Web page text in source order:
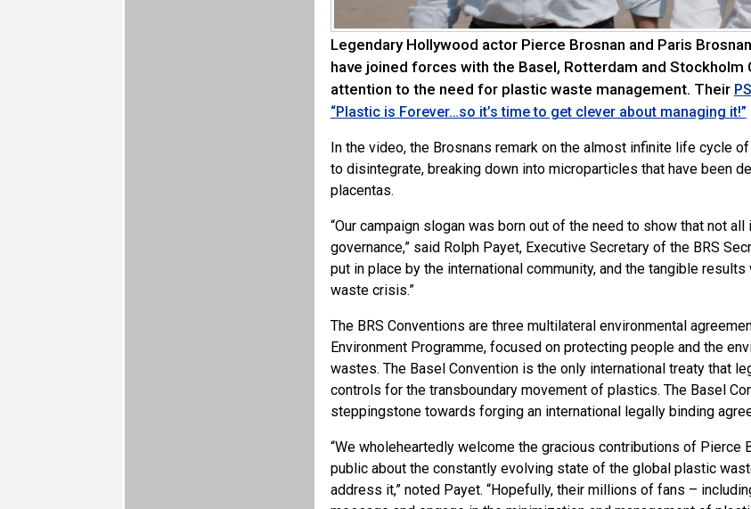
Legendary Hollywood actor Pierce Brosnan and Paris
have joined forces with the Basel, Rotterdam and Stockholm
attention to the need for plastic waste management. Their
“Plastic is Forever…so it’s time to get clever about managing it!”
In the video, the Brosnans remark on the almost infinite life cycle
to disintegrate, breaking down into microparticles that have been
placentas.
“Our campaign slogan was born out of the need to show that not
governance,” said Rolph Payet, Executive Secretary of the BRS
put in place by the international community, and the tangible
waste crisis.”
The BRS Conventions are three multilateral environmental
Environment Programme, focused on protecting people and the
wastes. The Basel Convention is the only international treaty that
controls for the transboundary movement of plastics. The Basel
steppingstone towards forging an international legally binding
“We wholeheartedly welcome the gracious contributions of Pierce
public about the constantly evolving state of the global plastic
address it,” noted Payet. “Hopefully, their millions of fans –